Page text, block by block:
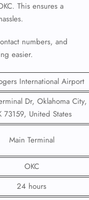
This ensures a
numbers, and
easier.
International Airport
Dr, Oklahoma City,
73159, United States
Main Terminal
OKC
24 hours